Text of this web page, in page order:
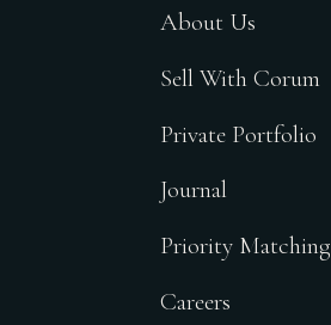
About Us
Sell With Corum
Private Portfolio
Journal
Priority Matching
Careers